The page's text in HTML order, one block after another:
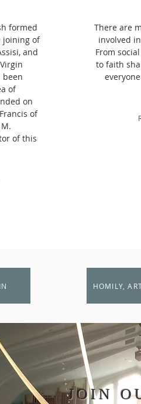
formed
joining of
and
been
of
on
of
of this
There are
involved
From
to faith
HOMILY,
JOIN